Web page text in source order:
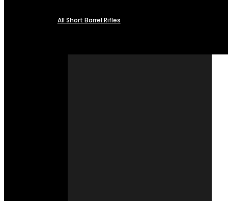
All Short Barrel Rifles